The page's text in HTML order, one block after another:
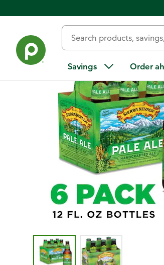
Savings Order
Image 1 of 2 - Sierra Nevada